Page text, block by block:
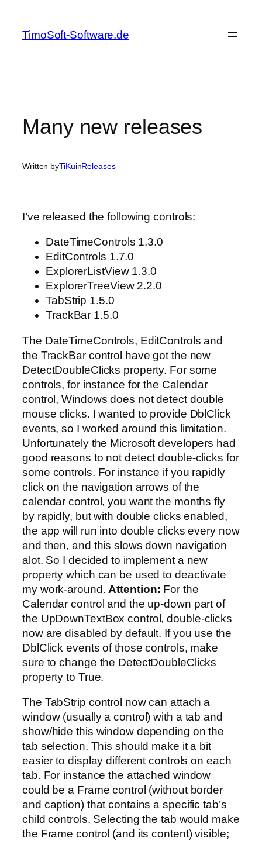
content
TimoSoft-Software.de
Many new releases
Written byTiKuinReleases
I’ve released the following controls:
DateTimeControls 1.3.0
EditControls 1.7.0
ExplorerListView 1.3.0
ExplorerTreeView 2.2.0
TabStrip 1.5.0
TrackBar 1.5.0
The DateTimeControls, EditControls and
the TrackBar control have got the new
DetectDoubleClicks property. For some
controls, for instance for the Calendar
control, Windows does not detect double
mouse clicks. I wanted to provide DblClick
events, so I worked around this limitation.
Unfortunately the Microsoft developers had
good reasons to not detect double-clicks for
some controls. For instance if you rapidly
click on the navigation arrows of the
calendar control, you want the months fly
by rapidly, but with double clicks enabled,
the app will run into double clicks every now
and then, and this slows down navigation
alot. So I decided to implement a new
property which can be used to deactivate
my work-around. Attention: For the
Calendar control and the up-down part of
the UpDownTextBox control, double-clicks
now are disabled by default. If you use the
DblClick events of those controls, make
sure to change the DetectDoubleClicks
property to True.
The TabStrip control now can attach a
window (usually a control) with a tab and
show/hide this window depending on the
tab selection. This should make it a bit
easier to display different controls on each
tab. For instance the attached window
could be a Frame control (without border
and caption) that contains a specific tab’s
child controls. Selecting the tab would make
the Frame control (and its content) visible;